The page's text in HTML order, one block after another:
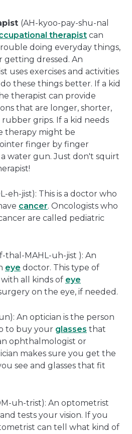
(AH-kyoo-pay-shu-nal
therapist can
doing everyday things,
getting dressed. An
uses exercises and activities
these things better. If a kid
therapist can provide
that are longer, shorter,
grips. If a kid needs
therapy might be
finger by finger
water gun. Just don't squirt
eh-jist): This is a doctor who
cancer. Oncologists who
are called pediatric
thal-MAHL-uh-jist ): An
eye doctor. This type of
all kinds of eye
on the eye, if needed.
An optician is the person
to buy your glasses that
ophthalmologist or
makes sure you get the
see and glasses that fit
uh-trist): An optometrist
and tests your vision. If you
can tell what kind of